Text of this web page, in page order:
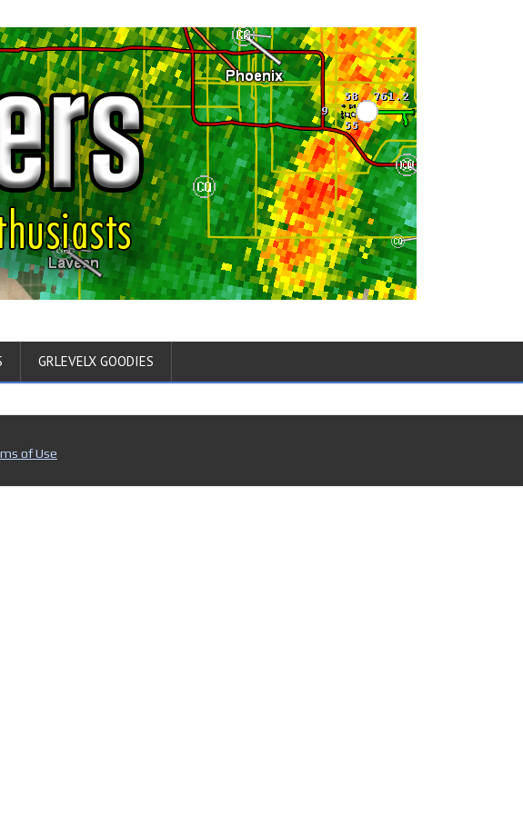
GRLEVELX GOODIES
of Use